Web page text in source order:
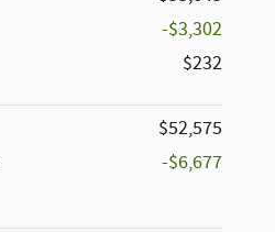
-$3,302
$232
$52,575
-$6,677